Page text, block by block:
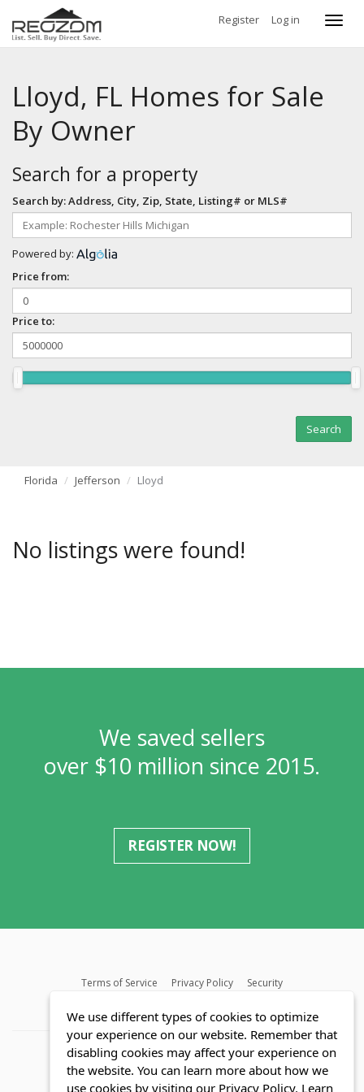
Register Log in
Lloyd, FL Homes for Sale
By Owner
Search for a property
Search by: Address, City, Zip, State, Listing# or MLS#
Powered by:
Price from:
Price to:
Florida Jefferson Lloyd
No listings were found!
We saved sellers
over $10 million since 2015.
REGISTER NOW!
Terms of Service Privacy Policy
Security
We use different types of cookies to optimize
your experience on our website. Remember that
disabling cookies may affect your experience on
the website. You can learn more about how we
use cookies by visiting our Privacy Policy. Learn